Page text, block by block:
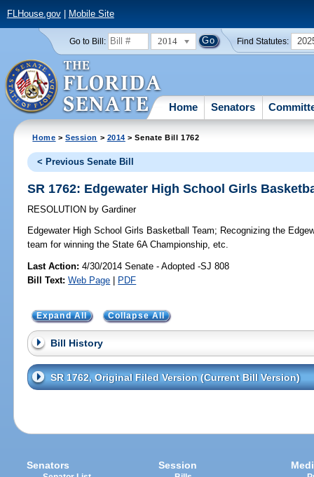
FLHouse.gov| Mobile Site
Go to Bill: 2014 Find Statutes:
Home Senators
Home >Session > 2014 > Senate Bill 1762
< Previous Senate Bill
SR 1762: Edgewater High School Girls
RESOLUTION by Gardiner
Edgewater High School Girls Basketball Team; Recognizing the
team for winning the State 6A Championship, etc.
Last Action: 4/30/2014 Senate - Adopted -SJ 808
Bill Text: Web Page | PDF
Expand All Collapse All
Bill History
SR 1762, Original Filed Version (Current Bill Version)
Senators Session